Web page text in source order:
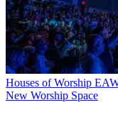
Houses of Worship
New Worship Space